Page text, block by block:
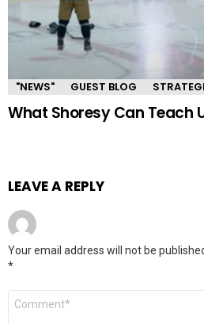
"NEWS" GUEST BLOG
What Shoresy Can Teach
LEAVE A REPLY
Your email address will not be
*
Comment